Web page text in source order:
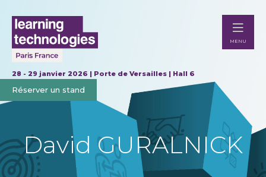
28 - 29 janvier 2026 | Porte de Versailles | Hall 6
Réserver un stand
MENU
David GURALNICK